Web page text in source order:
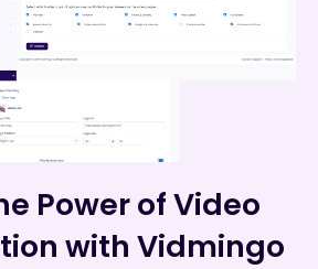
Power of Video
with Vidmingo